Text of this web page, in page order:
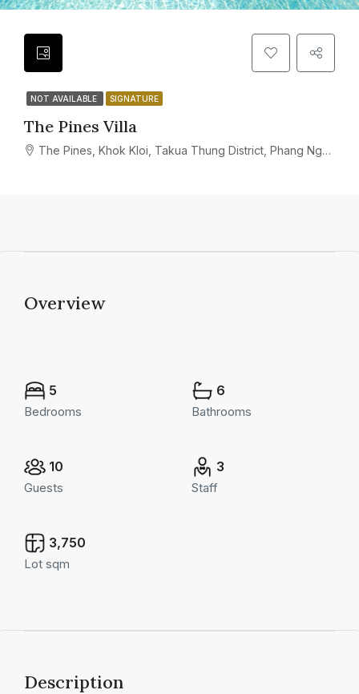
NOT AVAILABLE SIGNATURE
The Pines Villa
The Pines, Khok Kloi, Takua Thung District, Phang Nga, Thailand
Overview
5
Bedrooms
6
Bathrooms
10
Guests
3
Staff
3,750
Lot sqm
Description